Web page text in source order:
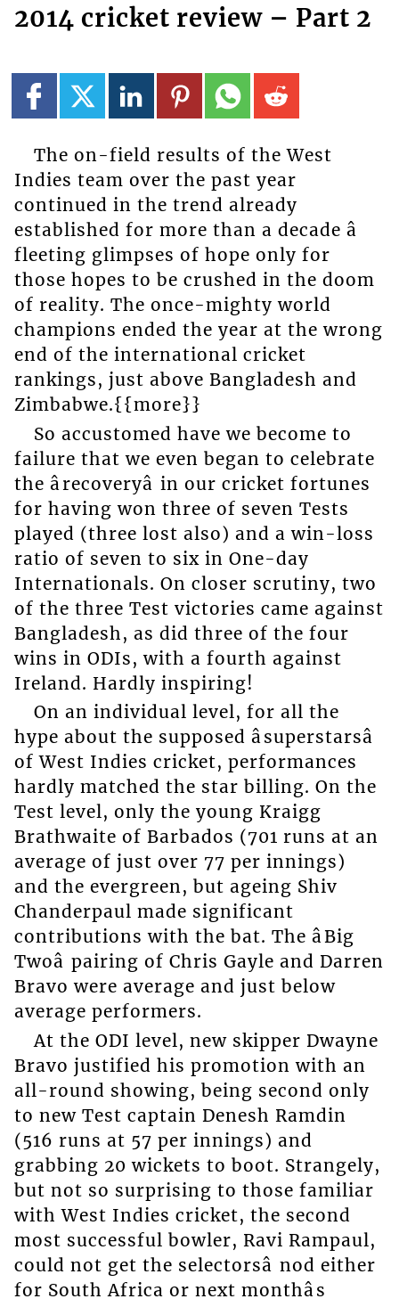
2014 cricket review – Part 2
The on-field results of the West
Indies team over the past year
continued in the trend already
established for more than a decade â
fleeting glimpses of hope only for
those hopes to be crushed in the doom
of reality. The once-mighty world
champions ended the year at the wrong
end of the international cricket
rankings, just above Bangladesh and
Zimbabwe.{{more}}
So accustomed have we become to
failure that we even began to celebrate
the ârecoveryâ in our cricket fortunes
for having won three of seven Tests
played (three lost also) and a win-loss
ratio of seven to six in One-day
Internationals. On closer scrutiny, two
of the three Test victories came against
Bangladesh, as did three of the four
wins in ODIs, with a fourth against
Ireland. Hardly inspiring!
On an individual level, for all the
hype about the supposed âsuperstarsâ
of West Indies cricket, performances
hardly matched the star billing. On the
Test level, only the young Kraigg
Brathwaite of Barbados (701 runs at an
average of just over 77 per innings)
and the evergreen, but ageing Shiv
Chanderpaul made significant
contributions with the bat. The âBig
Twoâ pairing of Chris Gayle and Darren
Bravo were average and just below
average performers.
At the ODI level, new skipper Dwayne
Bravo justified his promotion with an
all-round showing, being second only
to new Test captain Denesh Ramdin
(516 runs at 57 per innings) and
grabbing 20 wickets to boot. Strangely,
but not so surprising to those familiar
with West Indies cricket, the second
most successful bowler, Ravi Rampaul,
could not get the selectorsâ nod either
for South Africa or next monthâs